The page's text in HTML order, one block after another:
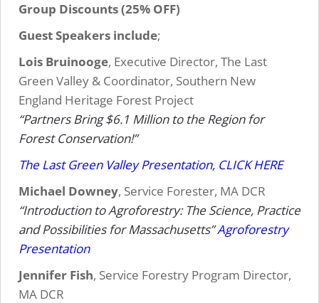
Group Discounts (25% OFF)
Guest Speakers include;
Lois Bruinooge, Executive Director, The Last
Green Valley & Coordinator, Southern New
England Heritage Forest Project
“Partners Bring $6.1 Million to the Region for
Forest Conservation!”
The Last Green Valley Presentation, CLICK HERE
Michael Downey, Service Forester, MA DCR
“Introduction to Agroforestry: The Science, Practice
and Possibilities for Massachusetts”Agroforestry
Presentation
Jennifer Fish, Service Forestry Program Director,
MA DCR